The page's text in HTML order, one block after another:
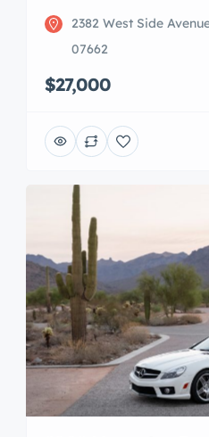
2382 West Side
07662
$27,000